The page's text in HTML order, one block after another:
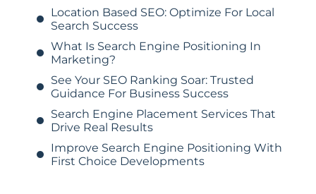
Location Based SEO: Optimize For Local
Search Success
What Is Search Engine Positioning In
Marketing?
See Your SEO Ranking Soar: Trusted
Guidance For Business Success
Search Engine Placement Services That
Drive Real Results
Improve Search Engine Positioning With
First Choice Developments